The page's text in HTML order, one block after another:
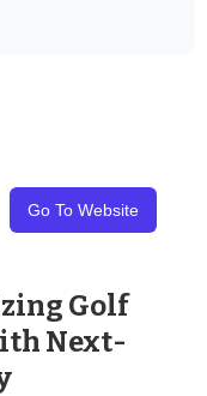
Go To Website
Golf
Next-